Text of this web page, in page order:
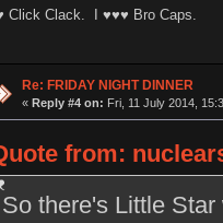
♥ Click Clack. I ♥♥♥ Bro Caps.
Re: FRIDAY NIGHT DINNER
« Reply #4 on: Fri, 11 July 2014,
from:
So there's Little